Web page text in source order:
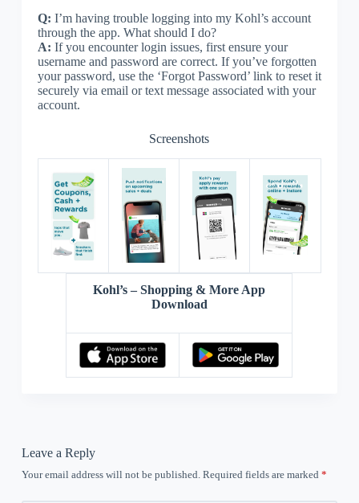
Q: I’m having trouble logging into my Kohl’s account
through the app. What should I do?
A: If you encounter login issues, first ensure your
username and password are correct. If you’ve forgotten
your password, use the ‘Forgot Password’ link to reset it
securely via email or text message associated with your
account.
Screenshots
Kohl’s – Shopping & More App
Download
Leave a Reply
Your email address will not be published. Required fields are marked *